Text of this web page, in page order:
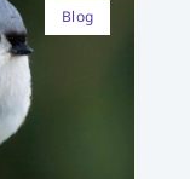
Blog